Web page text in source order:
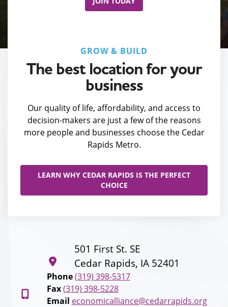
GROW & BUILD
The best location for your
business
Our quality of life, affordability, and access to
decision-makers are just a few of the reasons
more people and businesses choose the Cedar
Rapids Metro.
LEARN WHY CEDAR RAPIDS IS THE PERFECT
CHOICE
501 First St. SE
Cedar Rapids, IA 52401
Phone (319) 398-5317
Fax (319) 398-5228
Email economicalliance@cedarrapids.org